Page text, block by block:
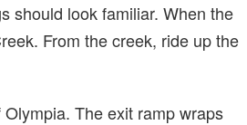
should look familiar. When the
From the creek, ride up the
The exit ramp wraps